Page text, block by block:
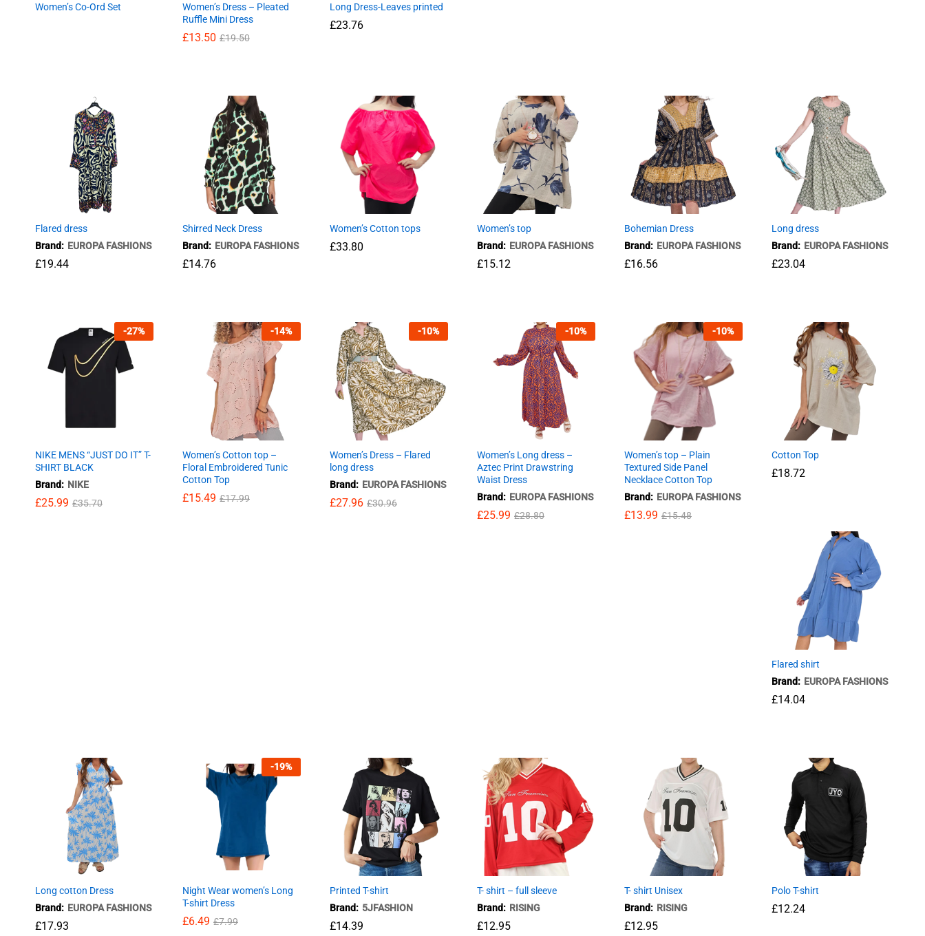
Women’s Co-Ord Set
Women’s Dress – Pleated
Ruffle Mini Dress
£13.50 £19.50
Long Dress-Leaves printed
£23.76
Long Dress-Leaves printed
£23.76
Flared dress
Brand: EUROPA FASHIONS
£19.44
Shirred Neck Dress
Brand: EUROPA FASHIONS
£14.76
Women’s Cotton tops
£33.80
Women’s top
Brand: EUROPA FASHIONS
£15.12
Bohemian Dress
Brand: EUROPA FASHIONS
£16.56
Long dress
Brand: EUROPA FASHIONS
£23.04
£23.04
-27%
NIKE MENS “JUST DO IT” T-
SHIRT BLACK
Brand: NIKE
£25.99 £35.70
-14%
Women’s Cotton top –
Floral Embroidered Tunic
Cotton Top
£15.49 £17.99
-10%
Women’s Dress – Flared
long dress
Brand: EUROPA FASHIONS
£27.96 £30.96
£27.96 £30.96
-10%
Women’s Long dress –
Aztec Print Drawstring
Waist Dress
Brand: EUROPA FASHIONS
£25.99 £28.80
£25.99 £28.80
-10%
Women’s top – Plain
Textured Side Panel
Necklace Cotton Top
Brand: EUROPA FASHIONS
£13.99 £15.48
Cotton Top
£18.72
Flared shirt
Brand: EUROPA FASHIONS
£14.04
Long cotton Dress
Brand: EUROPA FASHIONS
£17.93
-19%
Night Wear women’s Long
T-shirt Dress
£6.49 £7.99
Printed T-shirt
Brand: 5JFASHION
£14.39
T- shirt – full sleeve
Brand: RISING
£12.95
T- shirt Unisex
Brand: RISING
£12.95
Polo T-shirt
£12.24
£12.24